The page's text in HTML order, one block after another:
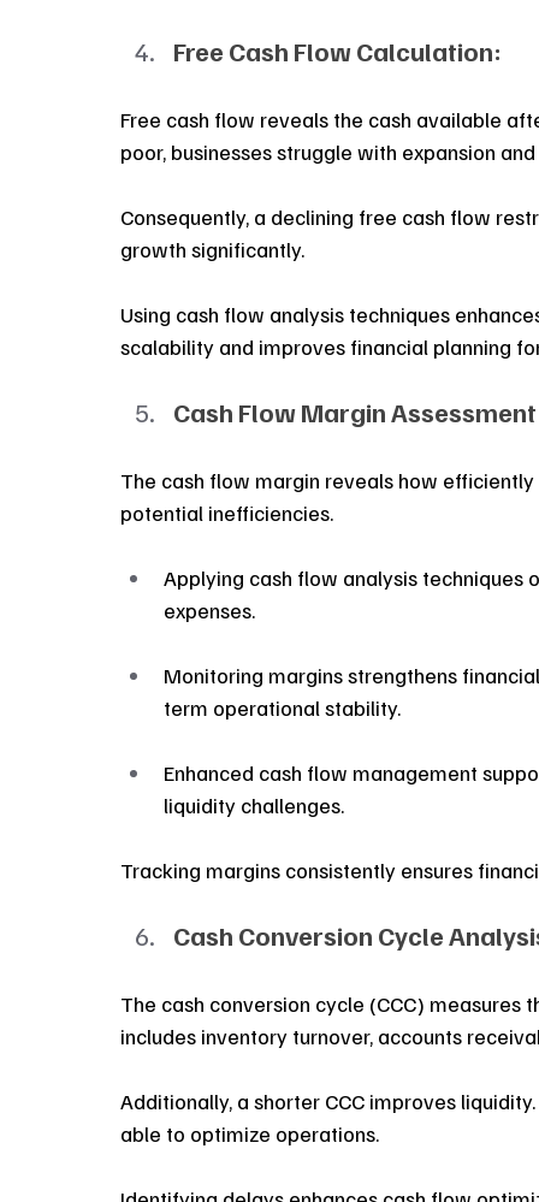
Free Cash Flow Calculation:
Free cash flow reveals the cash available
poor, businesses struggle with expansion
Consequently, a declining free cash flow
growth significantly.
Using cash flow analysis techniques
scalability and improves financial planning
Cash Flow Margin
The cash flow margin reveals how
potential inefficiencies.
Applying cash flow analysis techniques
expenses.
Monitoring margins strengthens
term operational stability.
Enhanced cash flow management
liquidity challenges.
Tracking margins consistently ensures
Cash Conversion Cycle
The cash conversion cycle (CCC)
includes inventory turnover, accounts
Additionally, a shorter CCC improves
able to optimize operations.